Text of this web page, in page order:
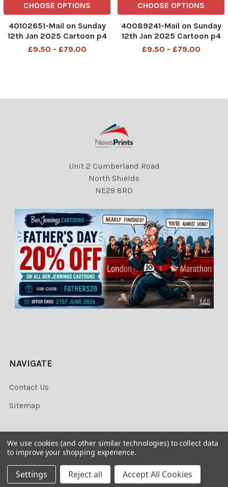
CHOOSE OPTIONS
40102651-Mail on Sunday
12th Jan 2025 Cartoon p4
MAC â? ? Just got a text
512 SEI235925654
£9.50 - £79.00
CHOOSE OPTIONS
40089241-Mail on Sunday
12th Jan 2025 Cartoon p4
MAC â? ? Just got a text
512 SEI235925654
£9.50 - £79.00
Unit 2 Cumberland Road
North Shields
NE29 8RD
NAVIGATE
Contact Us
Sitemap
© 2026 Newsprints.
We use cookies (and other similar technologies) to collect data
to improve your shopping experience.
Settings Reject all Accept All Cookies